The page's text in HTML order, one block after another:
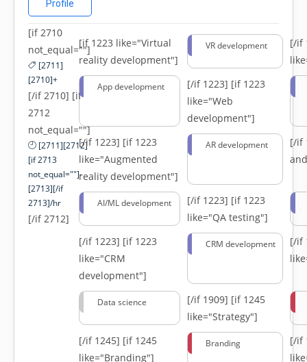
Profile
[if 2710
not_equal=""]
[2711]
[2710]+
[/if 2710] [if
2712
not_equal=""]
[2711][2712]
[if 2713
not_equal=""]-
[2713][/if
2713]/hr
[/if 2712]
[if 1223 like="Virtual
reality development"]
VR development
[/if
App development [/if 1223] [if 1223
like="Web
development"]
[/if 1223] [if 1223
like="Augmented
reality development"]
AR development
[/if
AI/ML development [/if 1223] [if 1223
like="QA testing"]
[/if 1223] [if 1223
like="CRM
development"]
CRM development
[/if
Data science [/if 1909] [if 1245
like="Strategy"]
[/if 1245] [if 1245
like="Branding"]
Branding
[/if